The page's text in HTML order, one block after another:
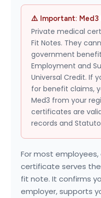
⚠️ Important: Med3
Private medical
Fit Notes. They
government
Employment and
Universal Credit. If
for benefit claims,
Med3 from your
certificates are
records and
For most
certificate serves the
fit note. It confirms
employer, supports